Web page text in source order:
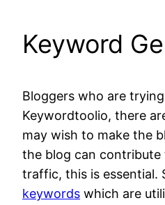
Keyword
Bloggers who are
Keywordtoolio, there
may wish to make the
the blog can contribute
traffic, this is essential.
keywords which are